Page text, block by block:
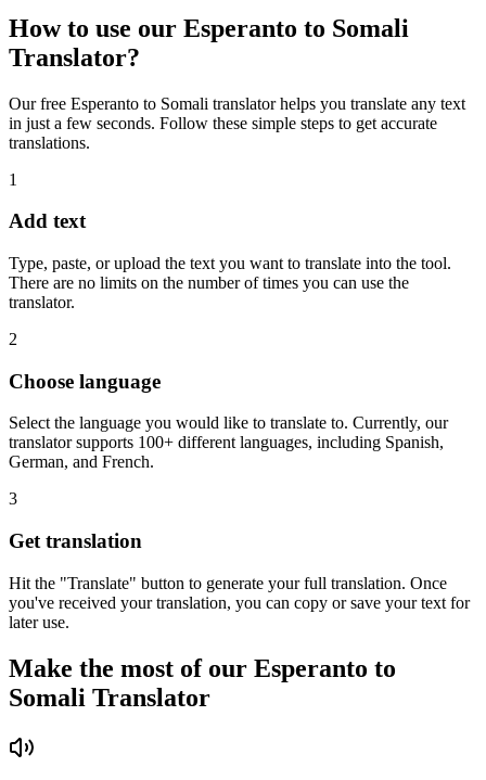
How to use our Esperanto to Somali
Translator?
Our free Esperanto to Somali translator helps you translate any text
in just a few seconds. Follow these simple steps to get accurate
translations.
1
Add text
Type, paste, or upload the text you want to translate into the tool.
There are no limits on the number of times you can use the
translator.
2
Choose language
Select the language you would like to translate to. Currently, our
translator supports 100+ different languages, including Spanish,
German, and French.
3
Get translation
Hit the "Translate" button to generate your full translation. Once
you've received your translation, you can copy or save your text for
later use.
Make the most of our Esperanto to
Somali Translator